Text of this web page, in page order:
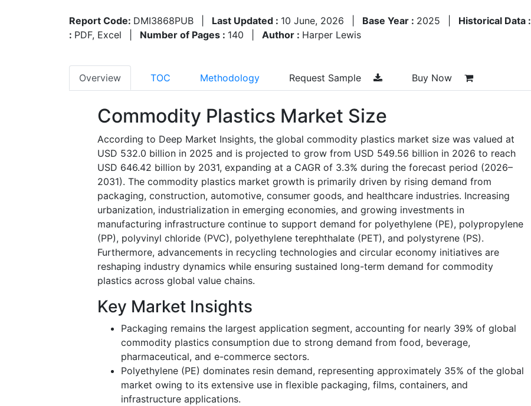
Report Code: DMI3868PUB Last Updated : 10 June, 2026 Base Year : 2025 Historical Data :
: PDF, Excel Number of Pages : 140 Author : Harper Lewis
Overview TOC Methodology Request Sample Buy Now
Commodity Plastics Market Size
According to Deep Market Insights, the global commodity plastics market size was valued at
USD 532.0 billion in 2025 and is projected to grow from USD 549.56 billion in 2026 to reach
USD 646.42 billion by 2031, expanding at a CAGR of 3.3% during the forecast period (2026–
2031). The commodity plastics market growth is primarily driven by rising demand from
packaging, construction, automotive, consumer goods, and healthcare industries. Increasing
urbanization, industrialization in emerging economies, and growing investments in
manufacturing infrastructure continue to support demand for polyethylene (PE), polypropylene
(PP), polyvinyl chloride (PVC), polyethylene terephthalate (PET), and polystyrene (PS).
Furthermore, advancements in recycling technologies and circular economy initiatives are
reshaping industry dynamics while ensuring sustained long-term demand for commodity
plastics across global value chains.
Key Market Insights
Packaging remains the largest application segment, accounting for nearly 39% of global
commodity plastics consumption due to strong demand from food, beverage,
pharmaceutical, and e-commerce sectors.
Polyethylene (PE) dominates resin demand, representing approximately 35% of the global
market owing to its extensive use in flexible packaging, films, containers, and
infrastructure applications.